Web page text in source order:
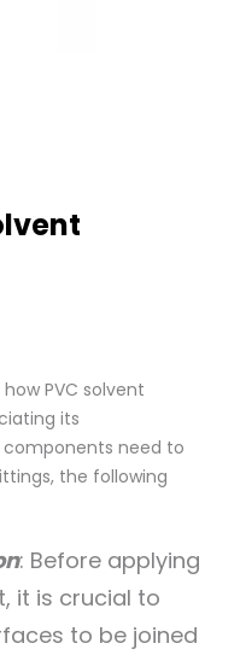
PVC solvent
its
components need to
the following
: Before applying
it is crucial to
to be joined